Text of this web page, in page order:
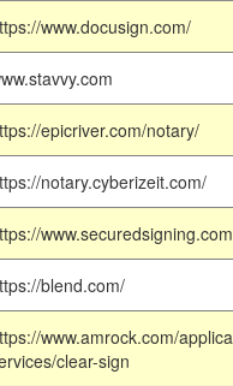
www.docusign.com/
epicriver.com/notary/
notary.cyberizeit.com/
blend.com/
www.amrock.com/
clear-sign